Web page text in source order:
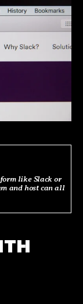
like Slack or
and host can all